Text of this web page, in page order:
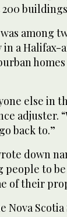
among
in a Halifax-
homes
else in
adjuster.
back to.”
down
people to
of their
Nova